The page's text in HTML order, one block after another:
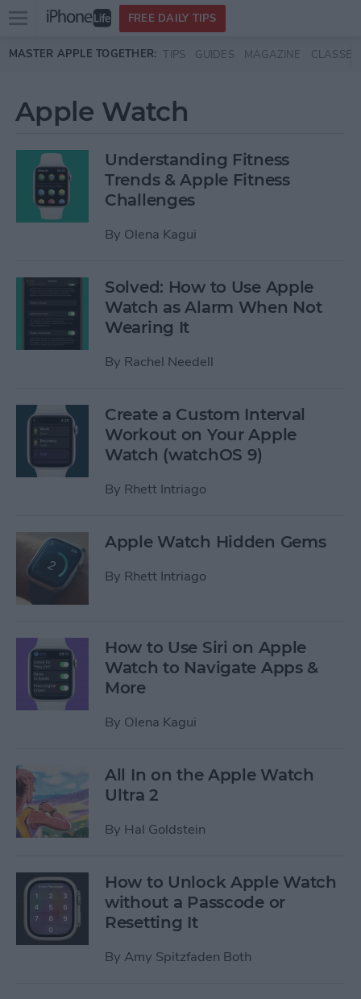
Skip to main content
Open
menu
FREE DAILY TIPS
MASTER APPLE TOGETHER: TIPS GUIDES MAGAZINE CLASSES
Apple Watch
Understanding Fitness
Trends & Apple Fitness
Challenges
By Olena Kagui
Solved: How to Use Apple
Watch as Alarm When Not
Wearing It
By Rachel Needell
Create a Custom Interval
Workout on Your Apple
Watch (watchOS 9)
By Rhett Intriago
Apple Watch Hidden Gems
By Rhett Intriago
How to Use Siri on Apple
Watch to Navigate Apps &
More
By Olena Kagui
All In on the Apple Watch
Ultra 2
By Hal Goldstein
How to Unlock Apple Watch
without a Passcode or
Resetting It
By Amy Spitzfaden Both